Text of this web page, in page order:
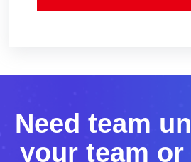
Need team un
your team or